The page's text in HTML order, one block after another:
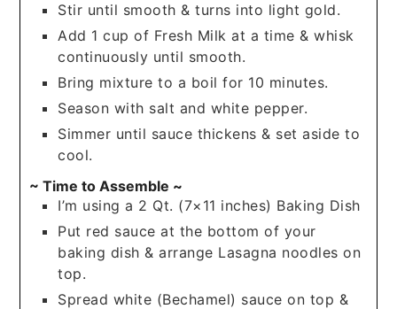
Stir until smooth & turns into light gold.
Add 1 cup of Fresh Milk at a time & whisk
continuously until smooth.
Bring mixture to a boil for 10 minutes.
Season with salt and white pepper.
Simmer until sauce thickens & set aside to
cool.
~ Time to Assemble ~
I’m using a 2 Qt. (7×11 inches) Baking Dish
Put red sauce at the bottom of your
baking dish & arrange Lasagna noodles on
top.
Spread white (Bechamel) sauce on top &